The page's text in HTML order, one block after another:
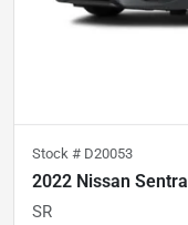
Stock # D20053
2022 Nissan Sentra
SR